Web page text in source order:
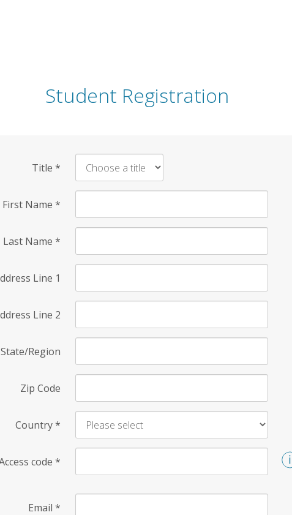
Student Registration
Title *
First Name *
Last Name *
Line 1
Line 2
State/Region
Zip Code
Country*
code *
Email *